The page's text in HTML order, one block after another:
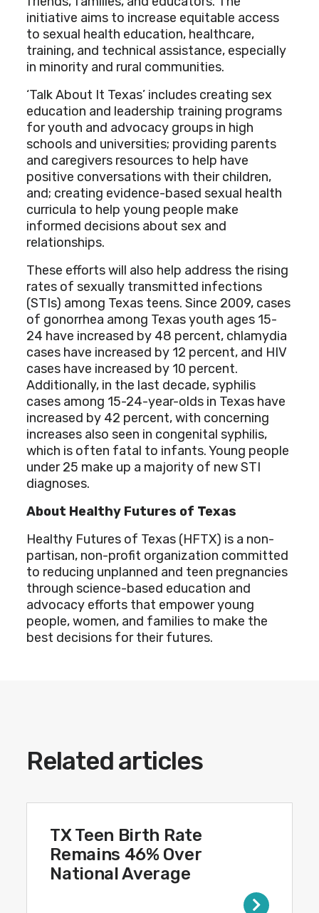
initiative aims to increase equitable access
to sexual health education, healthcare,
training, and technical assistance, especially
in minority and rural communities.
‘Talk About It Texas’ includes creating sex
education and leadership training programs
for youth and advocacy groups in high
schools and universities; providing parents
and caregivers resources to help have
positive conversations with their children,
and; creating evidence-based sexual health
curricula to help young people make
informed decisions about sex and
relationships.
These efforts will also help address the rising
rates of sexually transmitted infections
(STIs) among Texas teens. Since 2009, cases
of gonorrhea among Texas youth ages 15-
24 have increased by 48 percent, chlamydia
cases have increased by 12 percent, and HIV
cases have increased by 10 percent.
Additionally, in the last decade, syphilis
cases among 15-24-year-olds in Texas have
increased by 42 percent, with concerning
increases also seen in congenital syphilis,
which is often fatal to infants. Young people
under 25 make up a majority of new STI
diagnoses.
About Healthy Futures of Texas
Healthy Futures of Texas (HFTX) is a non-
partisan, non-profit organization committed
to reducing unplanned and teen pregnancies
through science-based education and
advocacy efforts that empower young
people, women, and families to make the
best decisions for their futures.
Related articles
TX Teen Birth Rate
Remains 46% Over
National Average